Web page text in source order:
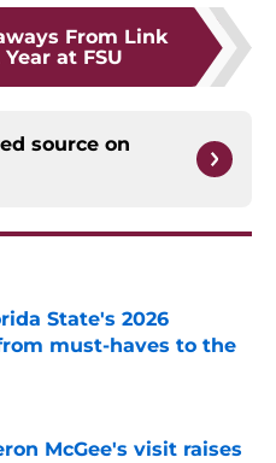
From Link
at FSU
source on
State's 2026
must-haves to the
Date
McGee's visit raises